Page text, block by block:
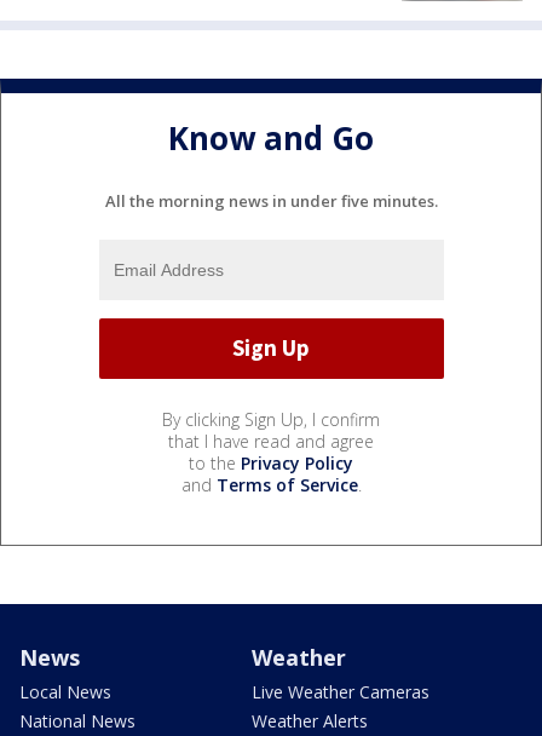
Know and Go
All the morning news in under five minutes.
By clicking Sign Up, I confirm
that I have read and agree
to the Privacy Policy
and Terms of Service.
News
Local News
National News
Weather
Live Weather Cameras
Weather Alerts